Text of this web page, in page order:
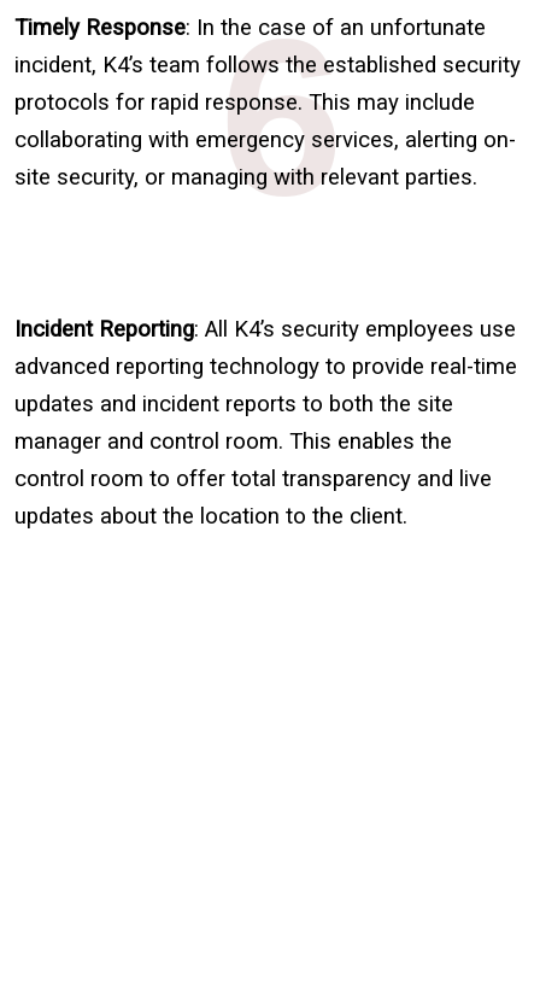
Timely Response: In the case of an unfortunate
incident, K4’s team follows the established security
protocols for rapid response. This may include
collaborating with emergency services, alerting on-
site security, or managing with relevant parties.
Incident Reporting: All K4’s security employees use
advanced reporting technology to provide real-time
updates and incident reports to both the site
manager and control room. This enables the
control room to offer total transparency and live
updates about the location to the client.
6